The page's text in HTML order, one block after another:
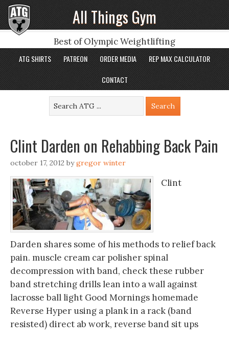
All Things Gym
Best of Olympic Weightlifting
ATG SHIRTS PATREON ORDER MEDIA
REP MAX CALCULATOR
CONTACT
Clint Darden on Rehabbing Back Pain
october 17, 2012 bygregor winter
Clint
Darden shares some of his methods to relief back
pain. muscle cream car polisher spinal
decompression with band, check these rubber
band stretching drills lean into a wall against
lacrosse ball light Good Mornings homemade
Reverse Hyper using a plank in a rack (band
resisted) direct ab work, reverse band sit ups